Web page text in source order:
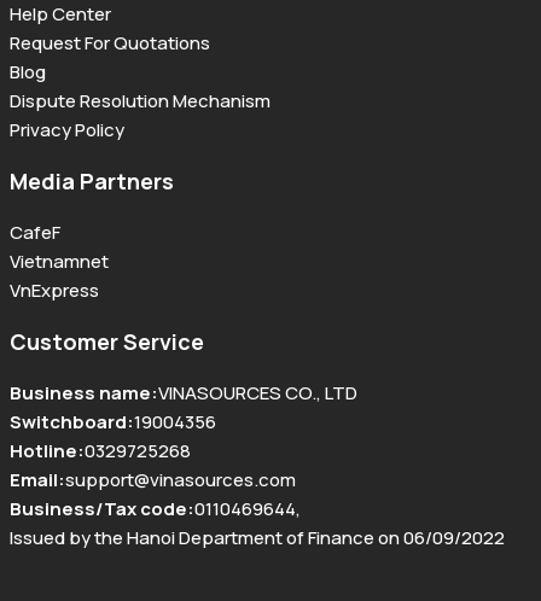
Help Center
Request For Quotations
Blog
Dispute Resolution Mechanism
Privacy Policy
Media Partners
CafeF
Vietnamnet
VnExpress
Customer Service
Business name:VINASOURCES CO., LTD
Switchboard:19004356
Hotline:0329725268
Email:support@vinasources.com
Business/Tax code:0110469644,
Issued by the Hanoi Department of Finance on 06/09/2022